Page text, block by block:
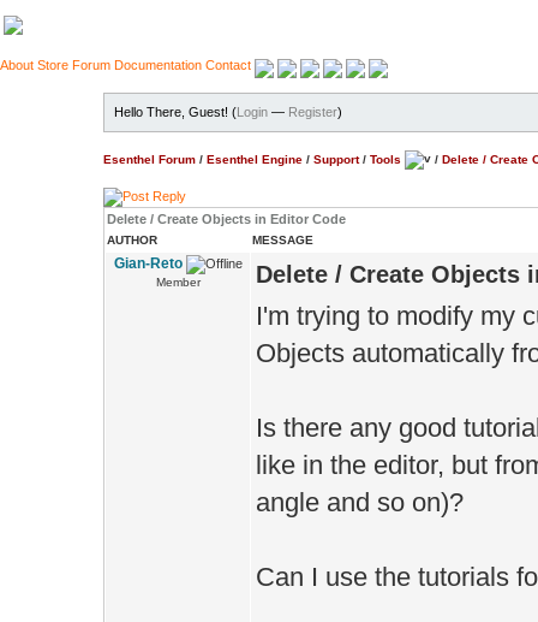
About Store Forum Documentation Contact
Hello There, Guest! (Login — Register)
Esenthel Forum / Esenthel Engine / Support/ Tools / Delete / Create
Delete / Create Objects in Editor Code
AUTHOR MESSAGE
Gian-Reto
Member Delete / Create Objects
I'm trying to modify my
Objects automatically
Is there any good
like in the editor, but
angle and so on)?
Can I use the tutorials